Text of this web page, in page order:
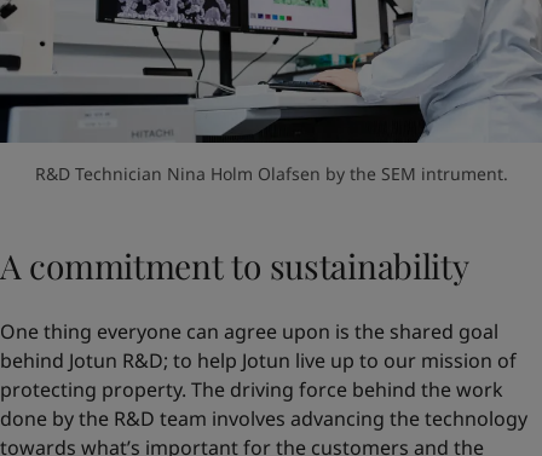
R&D Technician Nina Holm Olafsen by the SEM intrument.
A commitment to sustainability
One thing everyone can agree upon is the shared goal
behind Jotun R&D; to help Jotun live up to our mission of
protecting property. The driving force behind the work
done by the R&D team involves advancing the technology
towards what’s important for the customers and the